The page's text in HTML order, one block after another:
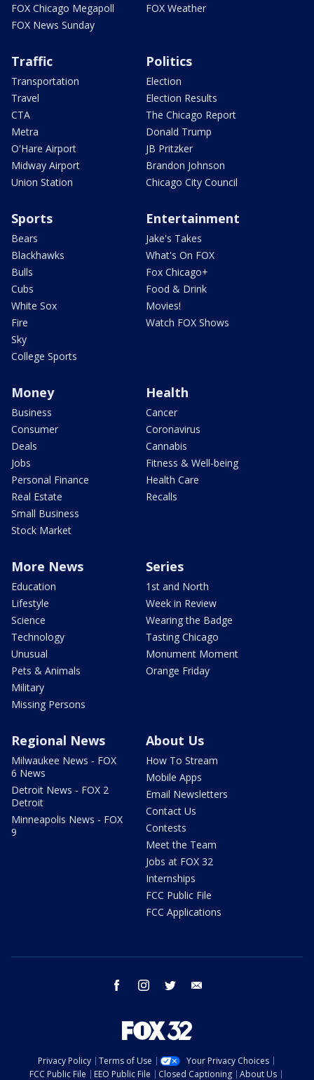
FOX Chicago Megapoll
FOX News Sunday
FOX Weather
Traffic
Transportation
Travel
CTA
Metra
O'Hare Airport
Midway Airport
Union Station
Politics
Election
Election Results
The Chicago Report
Donald Trump
JB Pritzker
Brandon Johnson
Chicago City Council
Sports
Bears
Blackhawks
Bulls
Cubs
White Sox
Fire
Sky
College Sports
Entertainment
Jake's Takes
What's On FOX
Fox Chicago+
Food & Drink
Movies!
Watch FOX Shows
Money
Business
Consumer
Deals
Jobs
Personal Finance
Real Estate
Small Business
Stock Market
Health
Cancer
Coronavirus
Cannabis
Fitness & Well-being
Health Care
Recalls
More News
Education
Lifestyle
Science
Technology
Unusual
Pets & Animals
Military
Missing Persons
Series
1st and North
Week in Review
Wearing the Badge
Tasting Chicago
Monument Moment
Orange Friday
Regional News
Milwaukee News - FOX
6 News
Detroit News - FOX 2
Detroit
Minneapolis News - FOX
9
About Us
How To Stream
Mobile Apps
Email Newsletters
Contact Us
Contests
Meet the Team
Jobs at FOX 32
Internships
FCC Public File
FCC Applications
facebook instagram twitter
Privacy Policy Terms of Use
Your Privacy Choices
FCC Public File
EEO Public File Closed Captioning About Us